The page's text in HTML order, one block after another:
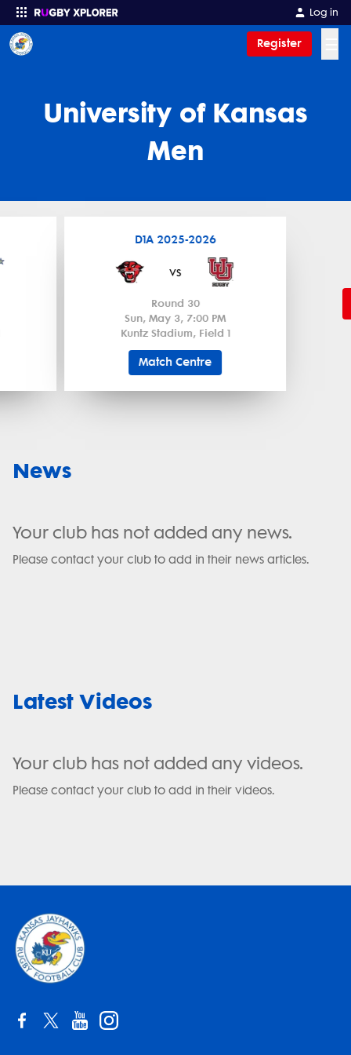
Log in
Register
University of Kansas
Men
D1A 2025-2026
vs
Round 30
Sun, May 3, 7:00 PM
Kuntz Stadium, Field 1
Match Centre
News
Your club has not added any news.
Please contact your club to add in their news articles.
Latest Videos
Your club has not added any videos.
Please contact your club to add in their videos.